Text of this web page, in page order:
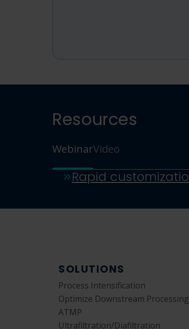
Resources
WebinarVideo
SOLUTIONS
Process Intensification
Optimize Downstream Processing
ATMP
Ultrafiltration/Diafiltration